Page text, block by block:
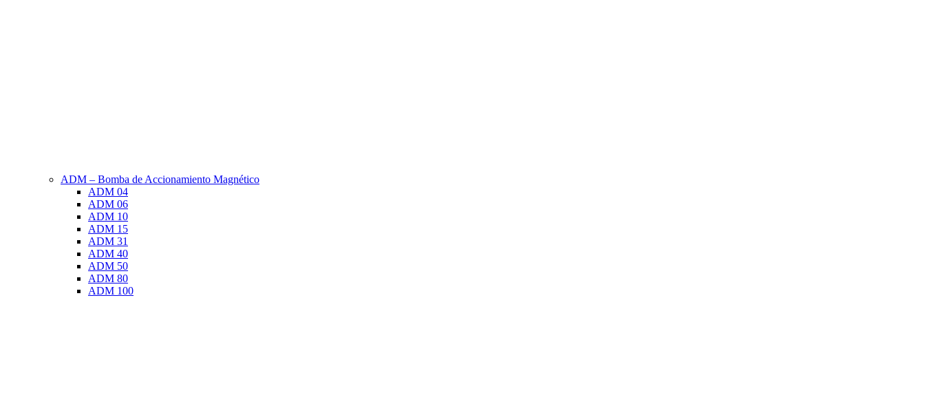
ADM – Bomba de Accionamiento Magnético
ADM 04
ADM 06
ADM 10
ADM 15
ADM 31
ADM 40
ADM 50
ADM 80
ADM 100